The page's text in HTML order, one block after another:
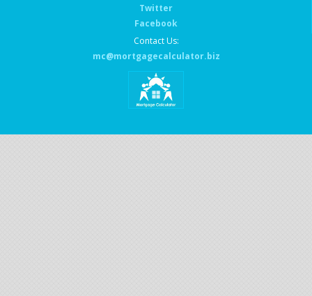
Twitter
Facebook
Contact Us:
mc@mortgagecalculator.biz